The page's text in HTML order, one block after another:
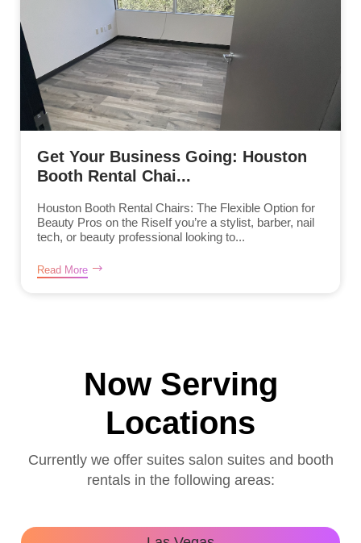
Get Your Business Going: Houston
Booth Rental Chai...
Houston Booth Rental Chairs: The Flexible Option for
Beauty Pros on the RiseIf you’re a stylist, barber, nail
tech, or beauty professional looking to...
Read More
Now Serving
Locations
Currently we offer suites salon suites and booth
rentals in the following areas: